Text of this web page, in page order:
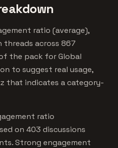
ratio (average),
threads across 867
the pack for Global
to suggest real usage,
that indicates a category-
ratio
on 403 discussions
Strong engagement